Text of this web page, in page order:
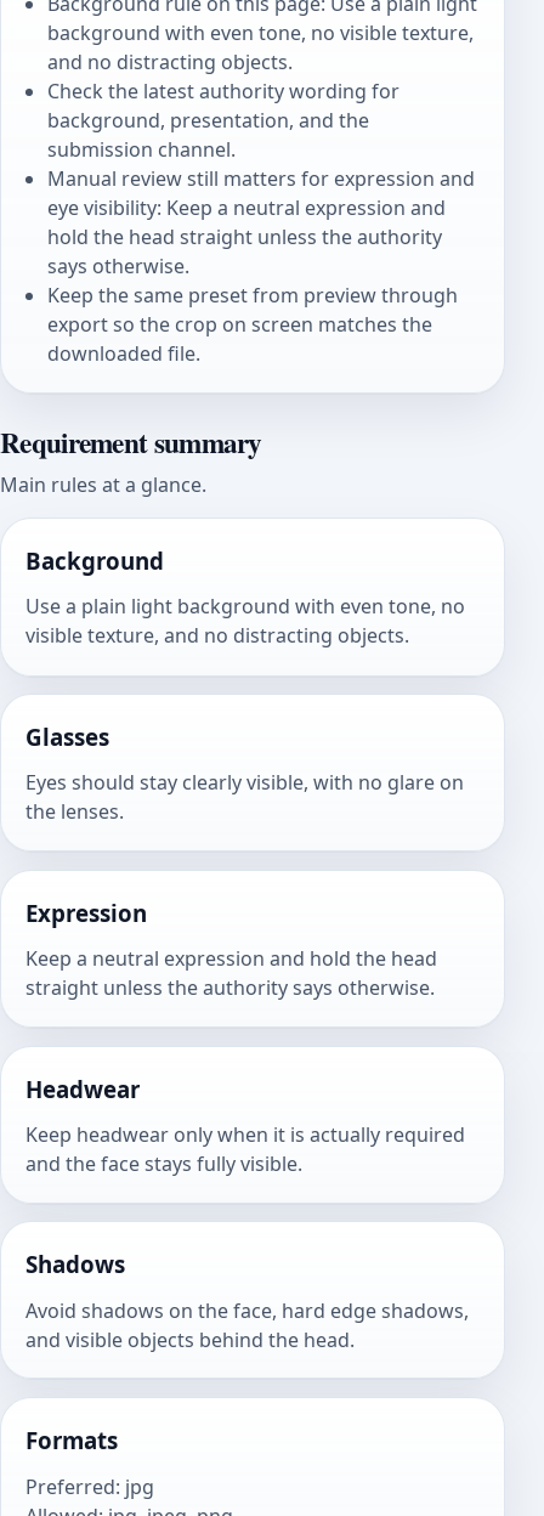
background with even tone, no visible texture,
and no distracting objects.
Check the latest authority wording for
background, presentation, and the
submission channel.
Manual review still matters for expression and
eye visibility: Keep a neutral expression and
hold the head straight unless the authority
says otherwise.
Keep the same preset from preview through
export so the crop on screen matches the
downloaded file.
Requirement summary
Main rules at a glance.
Background
Use a plain light background with even tone, no
visible texture, and no distracting objects.
Glasses
Eyes should stay clearly visible, with no glare on
the lenses.
Expression
Keep a neutral expression and hold the head
straight unless the authority says otherwise.
Headwear
Keep headwear only when it is actually required
and the face stays fully visible.
Shadows
Avoid shadows on the face, hard edge shadows,
and visible objects behind the head.
Formats
Preferred: jpg